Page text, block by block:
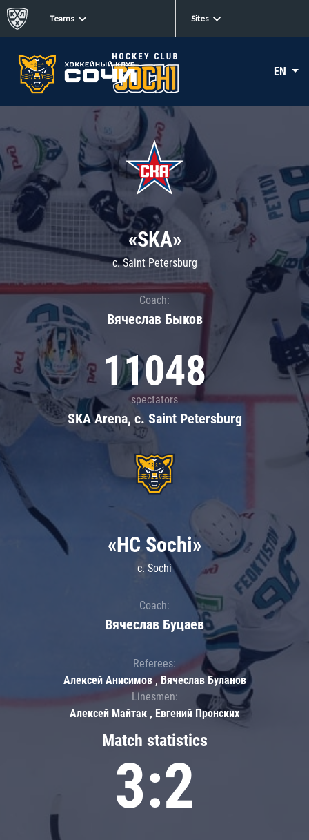
Teams Sites
EN
«SKA»
c. Saint Petersburg
Coach:
Вячеслав Быков
11048
spectators
SKA Arena, c. Saint Petersburg
Match statistics
3:2
«HC Sochi»
c. Sochi
Coach:
Вячеслав Буцаев
Referees:
Алексей Анисимов , Вячеслав Буланов
Linesmen:
Алексей Майтак , Евгений Пронских